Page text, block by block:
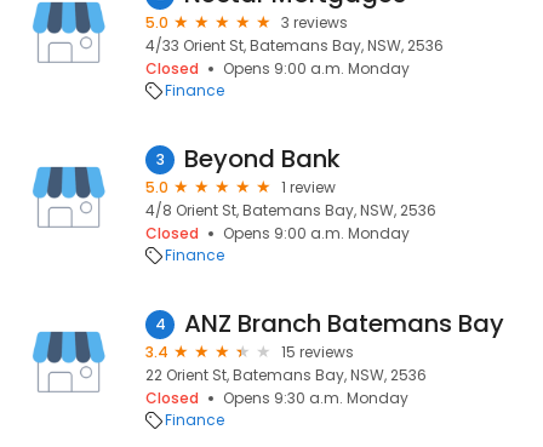
5.0
3 reviews
4/33 Orient St, Batemans Bay, NSW, 2536
Closed
Opens 9:00 a.m. Monday
Finance
3 Beyond Bank
5.0
1 review
4/8 Orient St, Batemans Bay, NSW, 2536
Closed
Opens 9:00 a.m. Monday
Finance
4 ANZ Branch Batemans Bay
3.4
15 reviews
22 Orient St, Batemans Bay, NSW, 2536
Closed
Opens 9:30 a.m. Monday
Finance